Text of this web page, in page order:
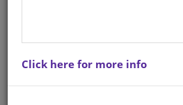
Stock
: 261 units
Ebook ISBN
: 9781485816591
Click here for more info